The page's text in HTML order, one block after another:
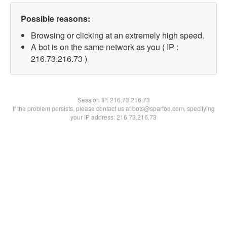
Possible reasons:
Browsing or clicking at an extremely high speed.
A bot is on the same network as you ( IP :
216.73.216.73 )
Session IP:216.73.216.73
If the problem persists, please contact us at bots@spartoo.com, specifying
your IP address: 216.73.216.73